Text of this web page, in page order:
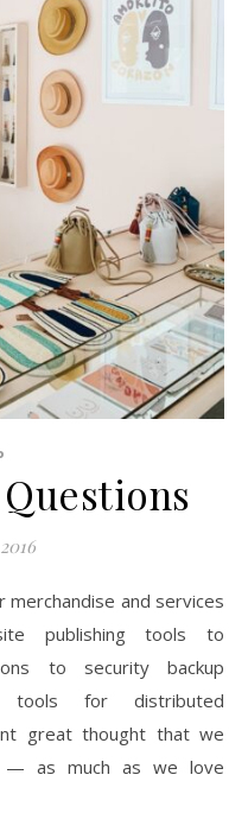
merchandise and services
publishing tools to
to security backup
tools for distributed
great thought that we
— as much as we love